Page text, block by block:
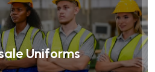
Uniforms